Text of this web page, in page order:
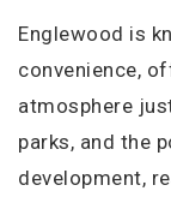
Englewood is
convenience,
atmosphere
parks, and the
development,